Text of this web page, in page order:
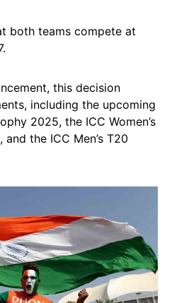
both teams compete at
this decision
including the upcoming
2025, the ICC Women’s
the ICC Men’s T20